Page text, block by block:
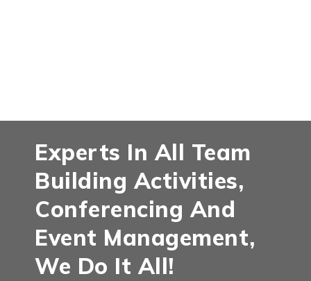
Experts In All Team
Building Activities,
Conferencing And
Event Management,
We Do It All!